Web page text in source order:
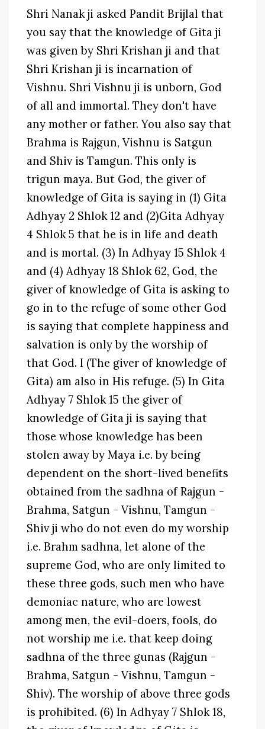
Shri Nanak ji asked Pandit Brijlal that
you say that the knowledge of Gita ji
was given by Shri Krishan ji and that
Shri Krishan ji is incarnation of
Vishnu. Shri Vishnu ji is unborn, God
of all and immortal. They don't have
any mother or father. You also say that
Brahma is Rajgun, Vishnu is Satgun
and Shiv is Tamgun. This only is
trigun maya. But God, the giver of
knowledge of Gita is saying in (1) Gita
Adhyay 2 Shlok 12 and (2)Gita Adhyay
4 Shlok 5 that he is in life and death
and is mortal. (3) In Adhyay 15 Shlok 4
and (4) Adhyay 18 Shlok 62, God, the
giver of knowledge of Gita is asking to
go in to the refuge of some other God
is saying that complete happiness and
salvation is only by the worship of
that God. I (The giver of knowledge of
Gita) am also in His refuge. (5) In Gita
Adhyay 7 Shlok 15 the giver of
knowledge of Gita ji is saying that
those whose knowledge has been
stolen away by Maya i.e. by being
dependent on the short-lived benefits
obtained from the sadhna of Rajgun -
Brahma, Satgun - Vishnu, Tamgun -
Shiv ji who do not even do my worship
i.e. Brahm sadhna, let alone of the
supreme God, who are only limited to
these three gods, such men who have
demoniac nature, who are lowest
among men, the evil-doers, fools, do
not worship me i.e. that keep doing
sadhna of the three gunas (Rajgun -
Brahma, Satgun - Vishnu, Tamgun -
Shiv). The worship of above three gods
is prohibited. (6) In Adhyay 7 Shlok 18,